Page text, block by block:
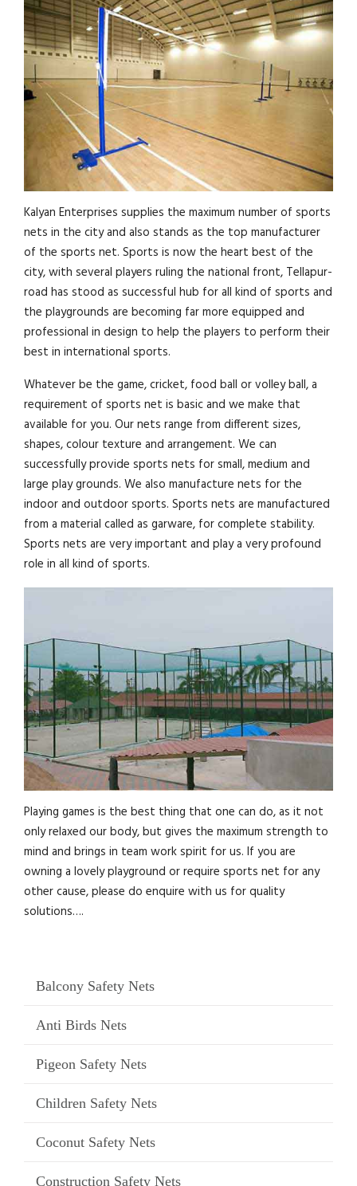
Kalyan Enterprises supplies the maximum number of sports
nets in the city and also stands as the top manufacturer
of the sports net. Sports is now the heart best of the
city, with several players ruling the national front, Tellapur-
road has stood as successful hub for all kind of sports and
the playgrounds are becoming far more equipped and
professional in design to help the players to perform their
best in international sports.
Whatever be the game, cricket, food ball or volley ball, a
requirement of sports net is basic and we make that
available for you. Our nets range from different sizes,
shapes, colour texture and arrangement. We can
successfully provide sports nets for small, medium and
large play grounds. We also manufacture nets for the
indoor and outdoor sports. Sports nets are manufactured
from a material called as garware, for complete stability.
Sports nets are very important and play a very profound
role in all kind of sports.
Playing games is the best thing that one can do, as it not
only relaxed our body, but gives the maximum strength to
mind and brings in team work spirit for us. If you are
owning a lovely playground or require sports net for any
other cause, please do enquire with us for quality
solutions….
Balcony Safety Nets
Anti Birds Nets
Pigeon Safety Nets
Children Safety Nets
Coconut Safety Nets
Construction Safety Nets